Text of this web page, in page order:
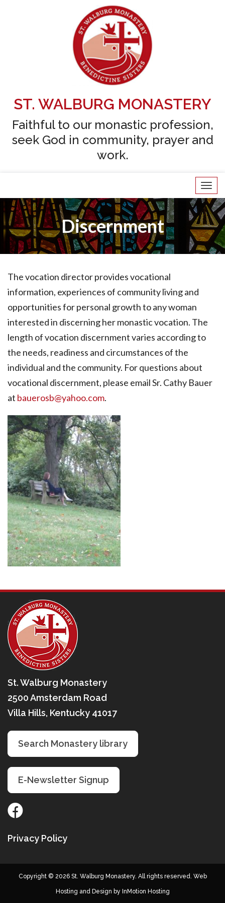
ST. WALBURG MONASTERY
Faithful to our monastic profession,
seek God in community, prayer and
work.
Discernment
The vocation director provides vocational
information, experiences of community living and
opportunities for personal growth to any woman
interested in discerning her monastic vocation. The
length of vocation discernment varies according to
the needs, readiness and circumstances of the
individual and the community. For questions about
vocational discernment, please email Sr. Cathy Bauer
at bauerosb@yahoo.com.
St. Walburg Monastery
2500 Amsterdam Road
Villa Hills, Kentucky 41017
Search Monastery library
E-Newsletter Signup
Privacy Policy
Copyright © 2026 St. Walburg Monastery. All rights reserved. Web
Hosting and Design by InMotion Hosting